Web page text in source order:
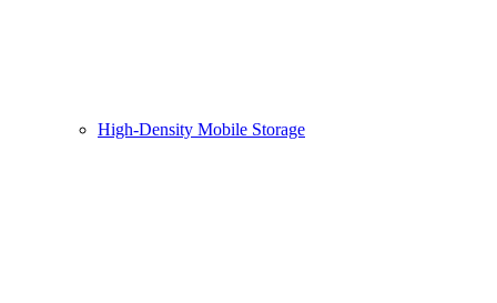
High-Density Mobile Storage